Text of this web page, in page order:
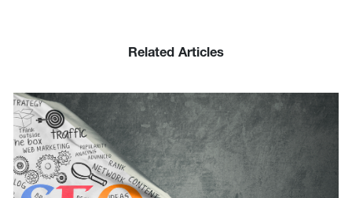
Related Articles